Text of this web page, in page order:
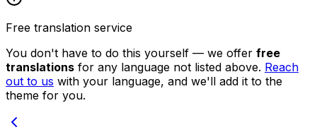
Free translation service
You don't have to do this yourself — we offer free
translations for any language not listed above. Reach
out to us with your language, and we'll add it to the
theme for you.